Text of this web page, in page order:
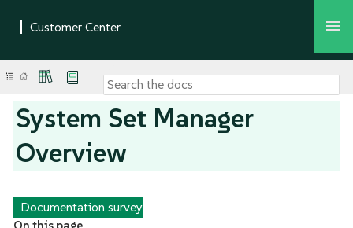
System Set Manager
Overview
Documentation survey